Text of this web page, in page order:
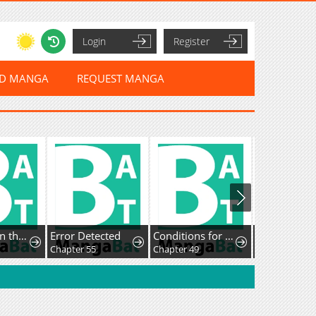
Login Register
MANGA REQUEST MANGA
I Ushered in the Age of Mythical Pet Beasts Error Detected
Chapter 55
Conditions for a dating visa
Chapter 49